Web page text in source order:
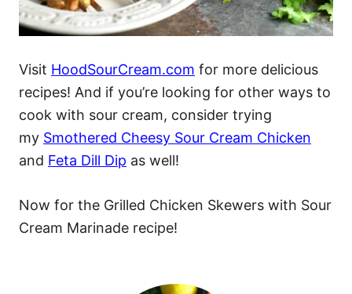
Visit HoodSourCream.com for more delicious
recipes! And if you’re looking for other ways to
cook with sour cream, consider trying
my Smothered Cheesy Sour Cream Chicken
and Feta Dill Dip as well!
Now for the Grilled Chicken Skewers with Sour
Cream Marinade recipe!